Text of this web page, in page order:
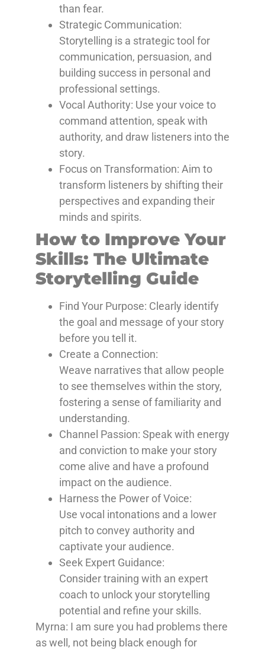
than fear.
Strategic Communication:
Storytelling is a strategic tool for
communication, persuasion, and
building success in personal and
professional settings.
Vocal Authority: Use your voice to
command attention, speak with
authority, and draw listeners into the
story.
Focus on Transformation: Aim to
transform listeners by shifting their
perspectives and expanding their
minds and spirits.
How to Improve Your
Skills: The Ultimate
Storytelling Guide
Find Your Purpose: Clearly identify
the goal and message of your story
before you tell it.
Create a Connection:
Weave narratives that allow people
to see themselves within the story,
fostering a sense of familiarity and
understanding.
Channel Passion: Speakwith energy
and conviction to make your story
come alive and have a profound
impact on the audience.
Harness the Power of Voice:
Use vocal intonations and a lower
pitch to convey authority and
captivate your audience.
Seek Expert Guidance:
Considertraining with an expert
coach to unlock your storytelling
potential and refine your skills.
Myrna: I am sure you had problems there
as well, not being black enough for